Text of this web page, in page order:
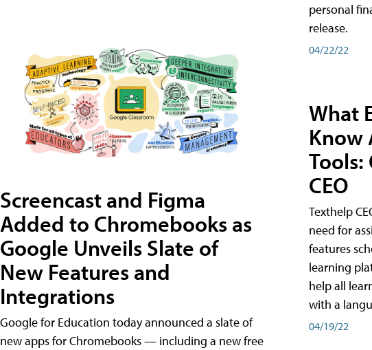
Screencast and Figma
Added to Chromebooks as
Google Unveils Slate of
New Features and
Integrations
Google for Education today announced a slate of
new apps for Chromebooks — including a new free
personal
release.
04/22/22
What
Know
CEO
Texthelp
need for
features
learning
help all
with a
04/19/22